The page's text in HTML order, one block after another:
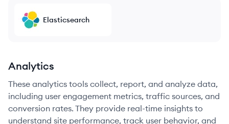
Elasticsearch
Analytics
These analytics tools collect, report, and analyze data,
including user engagement metrics, traffic sources, and
conversion rates. They provide real-time insights to
understand site performance, track user behavior, and